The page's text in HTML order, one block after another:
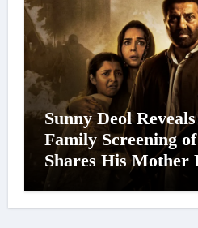
Sunny Deol
Family Screening
Shares His Mother